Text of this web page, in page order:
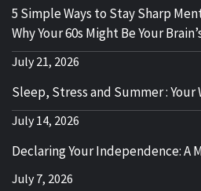
5 Simple Ways to Stay Sharp
Why Your 60s Might Be Your
July 21, 2026
Sleep, Stress and Summer :
July 14, 2026
Declaring Your Independence: A
July 7, 2026